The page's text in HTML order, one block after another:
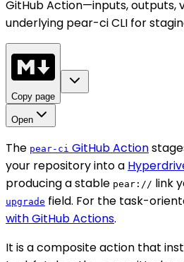
GitHub Action—inputs, outputs,
underlying pear-ci CLI for
Copy page
Open
The pear-ci GitHub Action
your repository into a
producing a stable pear:// link
upgrade field. For the task-
with GitHub Actions.
It is a composite action that